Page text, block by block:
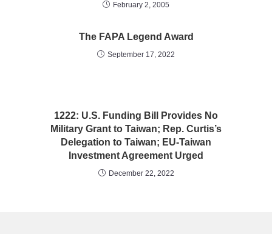
February 2, 2005
The FAPA Legend Award
September 17, 2022
1222: U.S. Funding Bill Provides No
Military Grant to Taiwan; Rep. Curtis’s
Delegation to Taiwan; EU-Taiwan
Investment Agreement Urged
December 22, 2022